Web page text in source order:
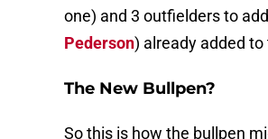
one) and 3 outfielders to
Pederson) already added to
The New Bullpen?
So this is how the bullpen